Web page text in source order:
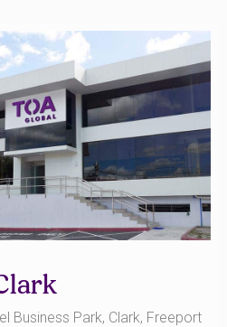
Business Park, Clark, Freeport